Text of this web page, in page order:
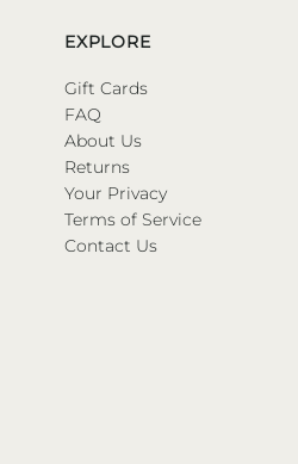
EXPLORE
Gift Cards
FAQ
About Us
Returns
Your Privacy
Terms of Service
Contact Us